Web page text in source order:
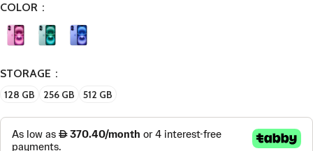
COLOR
STORAGE
128 GB 256 GB 512 GB